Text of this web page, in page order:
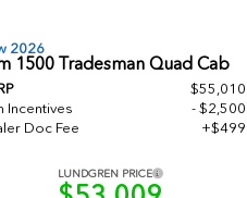
2026
1500 Tradesman Quad Cab
$55,010
Incentives
- $2,500
Doc Fee
+$499
LUNDGREN PRICE